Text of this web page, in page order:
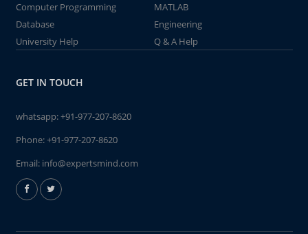
Computer Programming
MATLAB
Database
Engineering
University Help
Q & A Help
GET IN TOUCH
whatsapp:+91-977-207-8620
Phone:+91-977-207-8620
Email: info@expertsmind.com